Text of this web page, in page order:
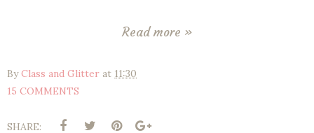
Read more »
ByClass and Glitter at 11:30
15 COMMENTS
SHARE: